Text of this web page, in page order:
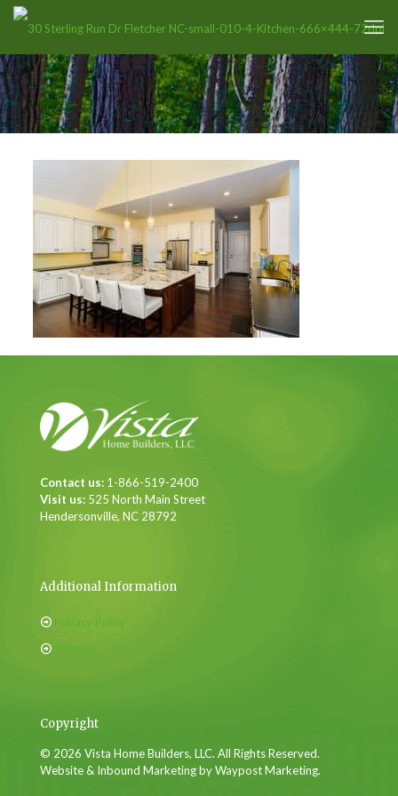
Contact us: 1-866-519-2400
Visit us: 525 North Main Street
Hendersonville, NC 28792
Additional Information
Privacy Policy
Sitemap
Copyright
© 2026 Vista Home Builders, LLC. All Rights Reserved.
Website & Inbound Marketing by Waypost Marketing.